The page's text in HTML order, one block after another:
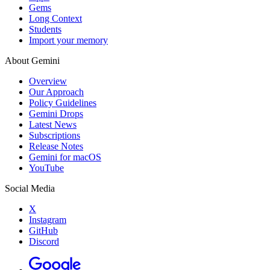
Gems
Long Context
Students
Import your memory
About Gemini
Overview
Our Approach
Policy Guidelines
Gemini Drops
Latest News
Subscriptions
Release Notes
Gemini for macOS
YouTube
Social Media
X
Instagram
GitHub
Discord